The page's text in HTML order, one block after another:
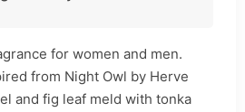
for women and men.
from Night Owl by Herve
and fig leaf meld with tonka